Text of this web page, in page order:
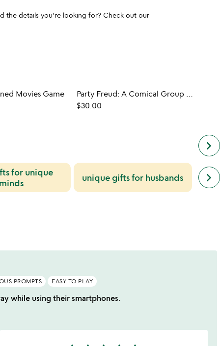
the details you're looking for? Check out our
Movies Game
Party Freud: A Comical Group Therapy Game
$30.00
keyboard_arrow_right
for unique
minds
unique gifts for husbands keyboard_arrow_right
next
PROMPTS EASY TO PLAY
while using their smartphones.